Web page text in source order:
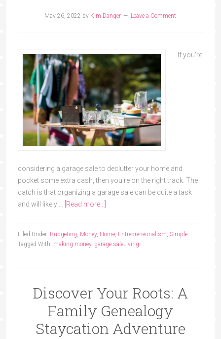
May 26, 2022 by Kim Danger Leave a Comment
If you're
considering a garage sale to declutter your home and
pocket some extra cash, then you're on the right track. The
catch is that organizing a garage sale can be quite a task
and will likely … [Read more...]
Filed Under: Budgeting, Money, Home, Entrepreneurialism, Simple
Living
Tagged With: making money, garage sale
Discover Your Roots: A
Family Genealogy
Staycation Adventure